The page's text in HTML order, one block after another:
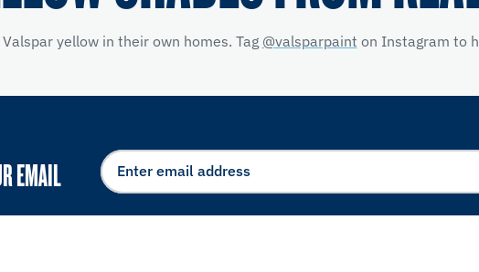
yellow in their own homes. Tag @valsparpaint on Instagram to
EMAIL